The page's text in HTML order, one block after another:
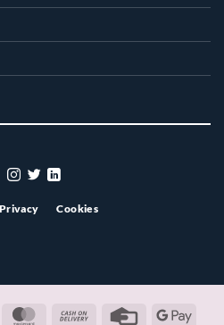
Privacy Cookies
MasterCardCash
Credit